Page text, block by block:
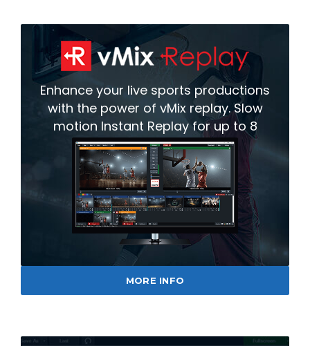
Enhance your live sports productions
with the power of vMix replay. Slow
motion Instant Replay for up to 8
cameras.
MORE INFO